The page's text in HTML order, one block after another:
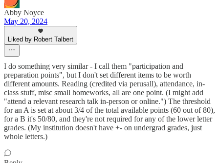
Abby Noyce
May 20, 2024
Liked by Robert Talbert
I do something very similar - I call them "participation and
preparation points", but I don't set different items to be worth
different amounts. Reading (credited via perusall), attendance, in-
class stuff, misc small homeworks, all are one point. (I might add
"attend a relevant research talk in-person or online.") The threshold
for an A is set at about 3/4 of the total available points (60 out of 80),
for a B it's 50/80, and they're not required for any of the lower letter
grades. (My institution doesn't have +- on undergrad grades, just
whole letters.)